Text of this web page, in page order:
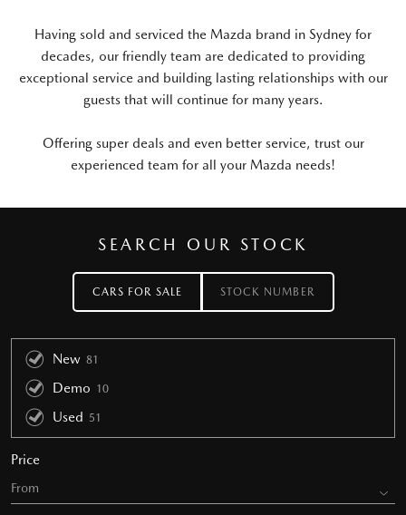
Having sold and serviced the Mazda brand in Sydney for
decades, our friendly team are dedicated to providing
exceptional service and building lasting relationships with our
guests that will continue for many years.
Offering super deals and even better service, trust our
experienced team for all your Mazda needs!
SEARCH OUR STOCK
CARS FOR SALE STOCK NUMBER
New 81
Demo 10
Used 51
Price